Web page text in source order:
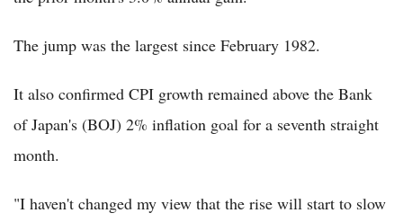
The jump was the largest since February 1982.
It also confirmed CPI growth remained above the Bank
of Japan's (BOJ) 2% inflation goal for a seventh straight
month.
"I haven't changed my view that the rise will start to slow